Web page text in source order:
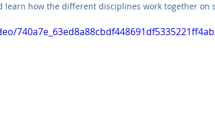
learn how the different disciplines work together on